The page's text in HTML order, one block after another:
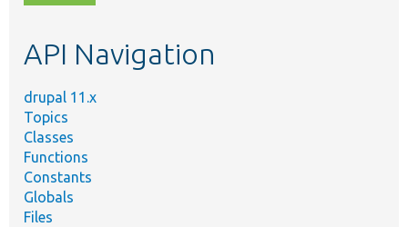
topic,
API Navigation
drupal 11.x
Topics
Classes
Functions
Constants
Globals
Files